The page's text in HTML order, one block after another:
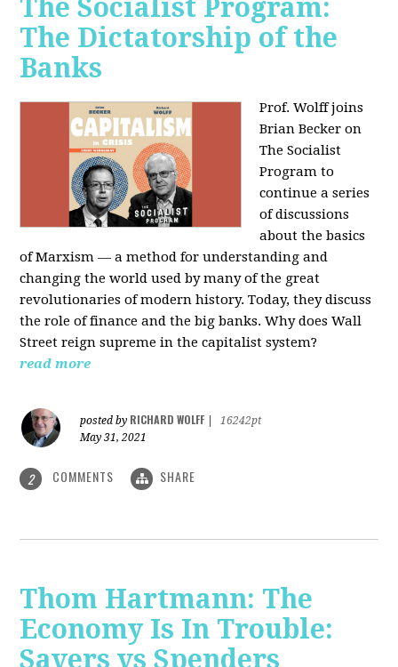
The Socialist Program:
The Dictatorship of the
Banks
Prof. Wolff joins
Brian Becker on
The Socialist
Program to
continue a series
of discussions
about the basics
of Marxism — a method for understanding and
changing the world used by many of the great
revolutionaries of modern history. Today, they discuss
the role of finance and the big banks. Why does Wall
Street reign supreme in the capitalist system?
read more
posted by RICHARD WOLFF
16242pt
May 31, 2021
2 COMMENTS SHARE
Thom Hartmann: The
Economy Is In Trouble:
Savers vs Spenders